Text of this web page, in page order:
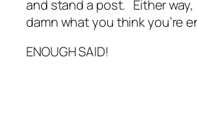
and stand a post. Either way,
damn what you think you’re
ENOUGH SAID!